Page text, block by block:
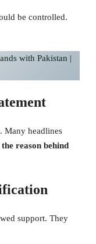
be controlled.
with Pakistan |
Many headlines
reason behind
support. They